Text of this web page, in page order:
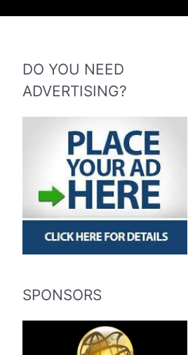
DO YOU NEED
ADVERTISING?
SPONSORS